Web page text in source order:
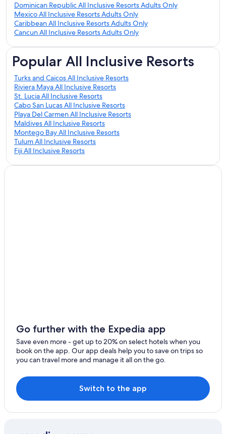
Dominican Republic All Inclusive Resorts Adults Only
Mexico All Inclusive Resorts Adults Only
Caribbean All Inclusive Resorts Adults Only
Cancun All Inclusive Resorts Adults Only
Popular All Inclusive Resorts
Turks and Caicos All Inclusive Resorts
Riviera Maya All Inclusive Resorts
St. Lucia All Inclusive Resorts
Cabo San Lucas All Inclusive Resorts
Playa Del Carmen All Inclusive Resorts
Maldives All Inclusive Resorts
Montego Bay All Inclusive Resorts
Tulum All Inclusive Resorts
Fiji All Inclusive Resorts
Go further with the Expedia app
Save even more - get up to 20% on select hotels when you
book on the app. Our app deals help you to save on trips so
you can travel more and manage it all on the go.
Switch to the app